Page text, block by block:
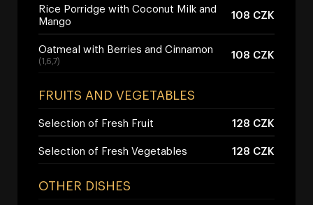
Rice Porridge with Coconut Milk and
Mango
108 CZK
Oatmeal with Berries and Cinnamon
(1,6,7) 108 CZK
FRUITS AND VEGETABLES
Selection of Fresh Fruit
128 CZK
Selection of Fresh Vegetables
128 CZK
OTHER DISHES